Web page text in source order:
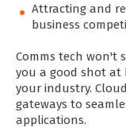
Attracting and
business
Comms tech won't
you a good shot at
your industry.
gateways to
applications.